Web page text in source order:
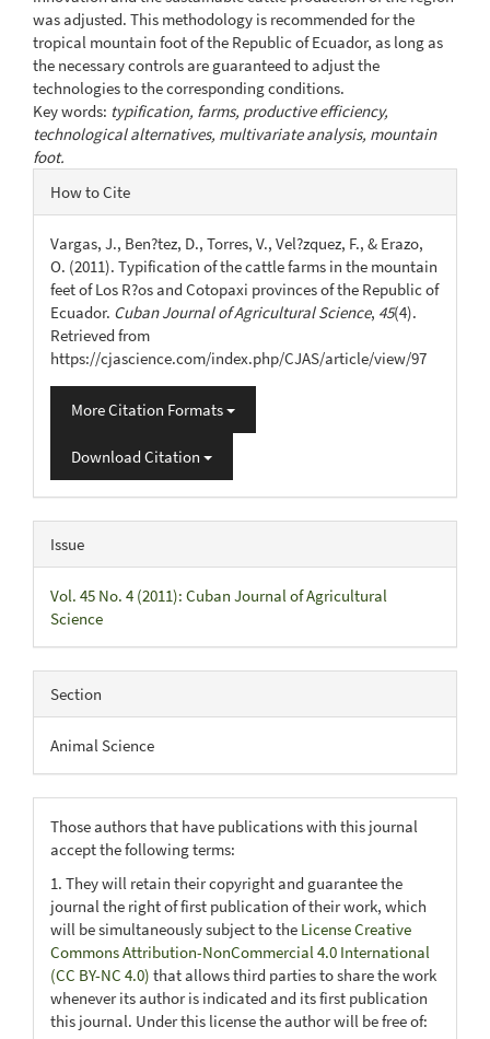
was adjusted. This methodology is recommended for the
tropical mountain foot of the Republic of Ecuador, as long as
the necessary controls are guaranteed to adjust the
technologies to the corresponding conditions.
Key words: typification, farms, productive efficiency,
technological alternatives, multivariate analysis, mountain
foot.
Article
Details
How to Cite
Vargas, J., Ben?tez, D., Torres, V., Vel?zquez, F., & Erazo,
O. (2011). Typification of the cattle farms in the mountain
feet of Los R?os and Cotopaxi provinces of the Republic of
Ecuador. Cuban Journal of Agricultural Science, 45(4).
Retrieved from
https://cjascience.com/index.php/CJAS/article/view/97
More Citation Formats
Download Citation
Issue
Vol. 45 No. 4 (2011): Cuban Journal of Agricultural
Science
Section
Animal Science
Those authors that have publications with this journal
accept the following terms:
1. They will retain their copyright and guarantee the
journal the right of first publication of their work, which
will be simultaneously subject to the License Creative
Commons Attribution-NonCommercial 4.0 International
(CC BY-NC 4.0) that allows third parties to share the work
whenever its author is indicated and its first publication
this journal. Under this license the author will be free of: